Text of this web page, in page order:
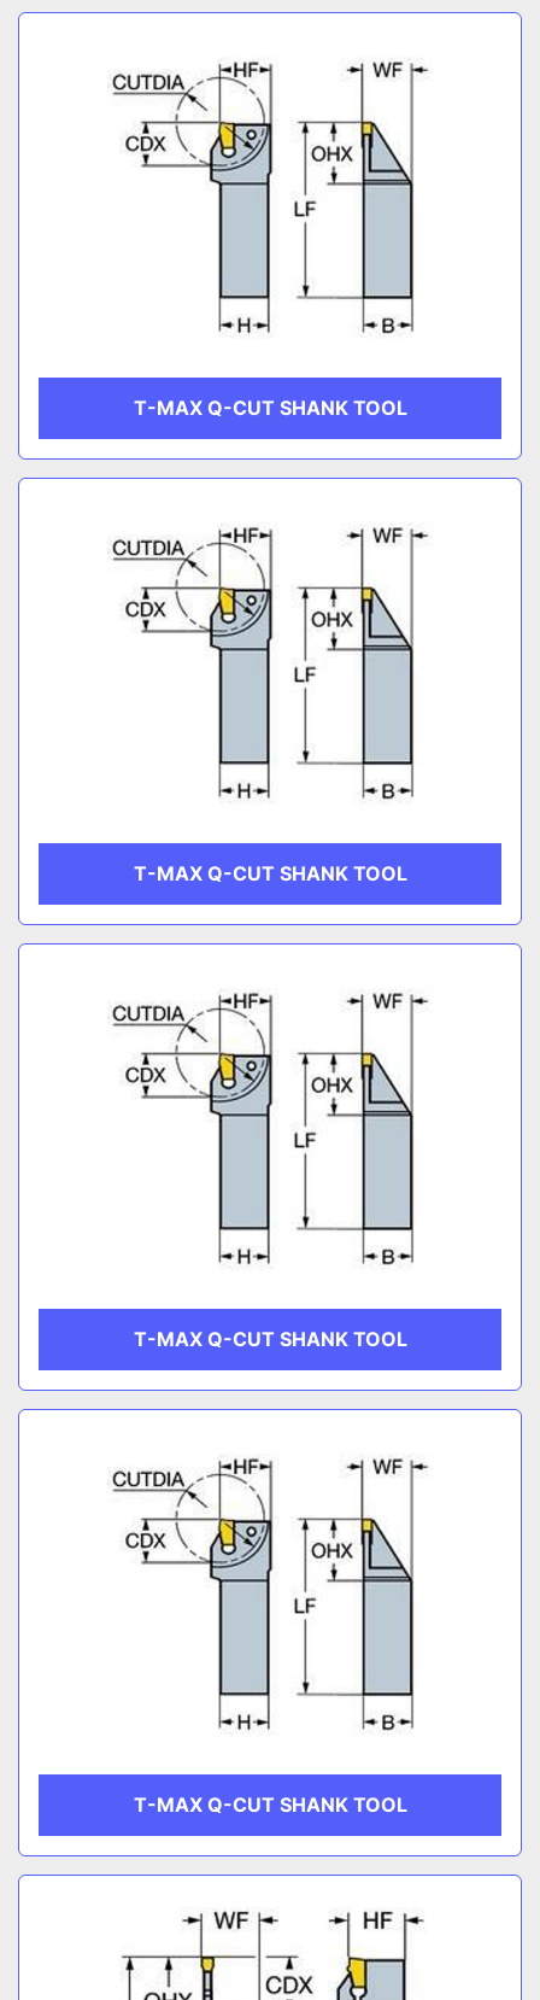
T-MAX Q-CUT SHANK TOOL
T-MAX Q-CUT SHANK TOOL
T-MAX Q-CUT SHANK TOOL
T-MAX Q-CUT SHANK TOOL